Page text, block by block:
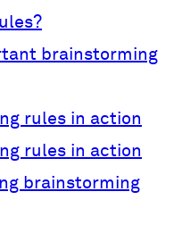
brainstorming
rules in action
rules in action
brainstorming